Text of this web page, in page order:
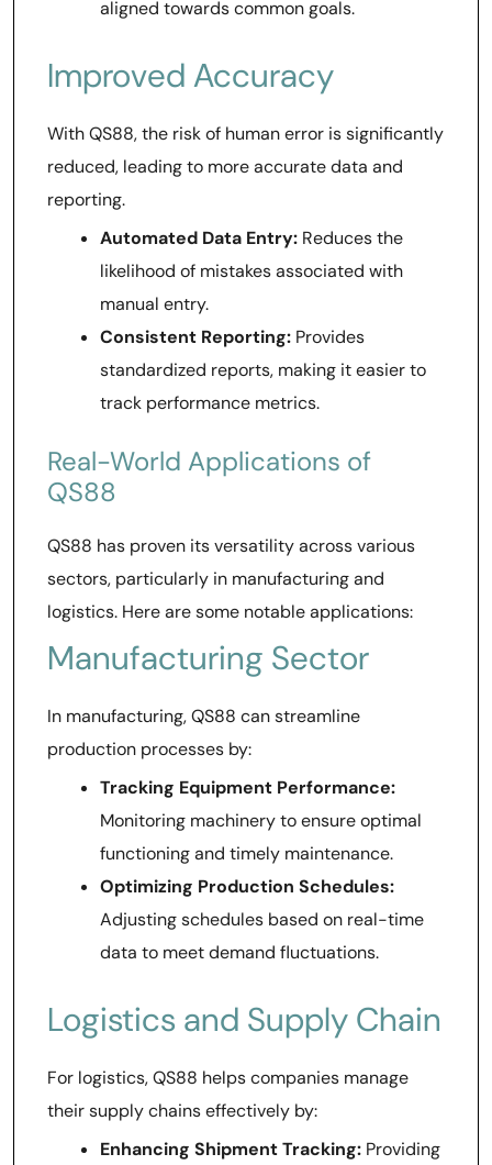
aligned towards common goals.
Improved Accuracy
With QS88, the risk of human error is significantly
reduced, leading to more accurate data and
reporting.
Automated Data Entry: Reduces the
likelihood of mistakes associated with
manual entry.
Consistent Reporting: Provides
standardized reports, making it easier to
track performance metrics.
Real-World Applications of
QS88
QS88 has proven its versatility across various
sectors, particularly in manufacturing and
logistics. Here are some notable applications:
Manufacturing Sector
In manufacturing, QS88 can streamline
production processes by:
Tracking Equipment Performance:
Monitoring machinery to ensure optimal
functioning and timely maintenance.
Optimizing Production Schedules:
Adjusting schedules based on real-time
data to meet demand fluctuations.
Logistics and Supply Chain
For logistics, QS88 helps companies manage
their supply chains effectively by:
Enhancing Shipment Tracking: Providing